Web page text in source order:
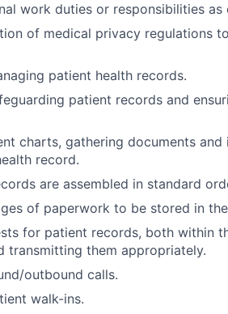
work duties or responsibilities as
of medical privacy regulations
patient health records.
patient records and
charts, gathering documents
record.
are assembled in standard
of paperwork to be stored in
for patient records, both within
transmitting them appropriately.
outbound calls.
walk-ins.